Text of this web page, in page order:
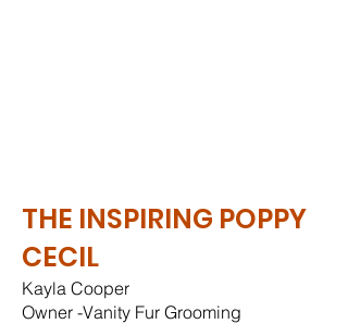
THE INSPIRING POPPY
CECIL
Kayla Cooper
Owner -Vanity Fur Grooming